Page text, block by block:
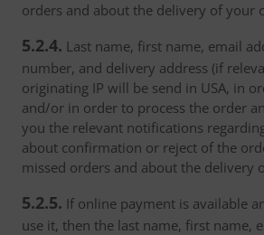
orders and about the delivery of your
5.2.4. Last name, first name, email
number, and delivery address (if
originating IP will be send in USA, in
and/or in order to process the order
you the relevant notifications
about confirmation or reject of the
missed orders and about the delivery
5.2.5. If online payment is available
use it, then the last name, first name,